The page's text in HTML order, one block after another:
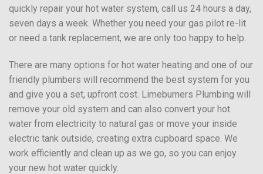
quickly repair your hot water system, call us 24 hours a day,
seven days a week. Whether you need your gas pilot re-lit
or need a tank replacement, we are only too happy to help.
There are many options for hot water heating and one of our
friendly plumbers will recommend the best system for you
and give you a set, upfront cost. Limeburners Plumbing will
remove your old system and can also convert your hot
water from electricity to natural gas or move your inside
electric tank outside, creating extra cupboard space. We
work efficiently and clean up as we go, so you can enjoy
your new hot water quickly.